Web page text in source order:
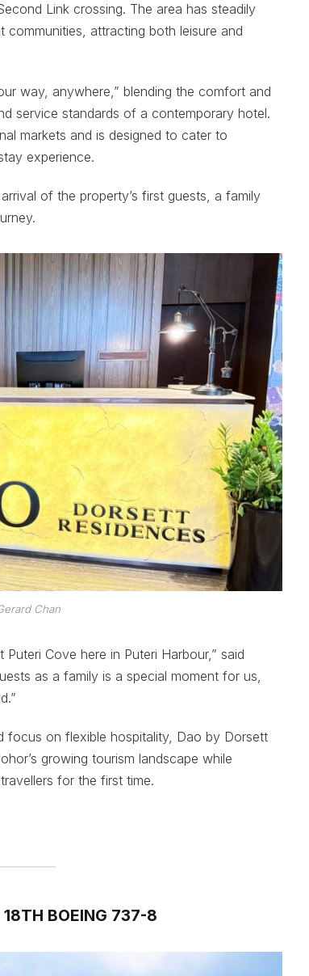
Link crossing. The area has steadily
attracting both leisure and
way, anywhere,” blending the comfort and
service standards of a contemporary hotel.
markets and is designed to cater to
experience.
of the property’s first guests, a family
Chan
Cove here in Puteri Harbour,” said
as a family is a special moment for us,
focus on flexible hospitality, Dao by Dorsett
growing tourism landscape while
for the first time.
18TH BOEING 737-8